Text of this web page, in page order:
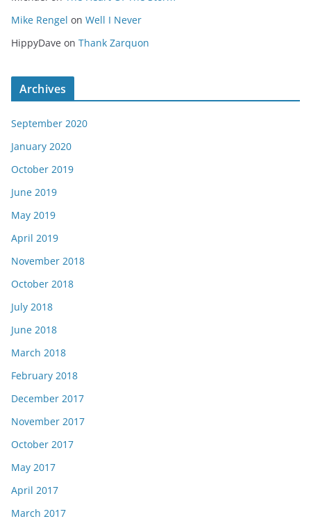
Mike Rengel on Well I Never
HippyDave on Thank Zarquon
Archives
September 2020
January 2020
October 2019
June 2019
May 2019
April 2019
November 2018
October 2018
July 2018
June 2018
March 2018
February 2018
December 2017
November 2017
October 2017
May 2017
April 2017
March 2017